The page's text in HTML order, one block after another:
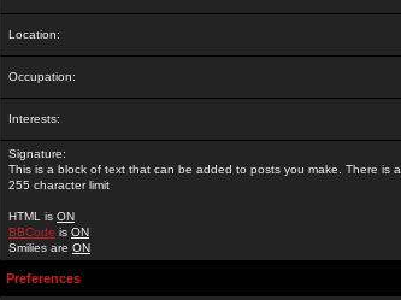
Location:
Occupation:
Interests:
Signature:
This is a block of text that can be added to posts you make. There is a
255 character limit
HTML is ON
BBCode is ON
Smilies are ON
Preferences